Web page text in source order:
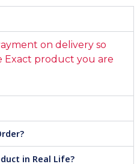
on delivery so
Exact product you are
in Real Life?